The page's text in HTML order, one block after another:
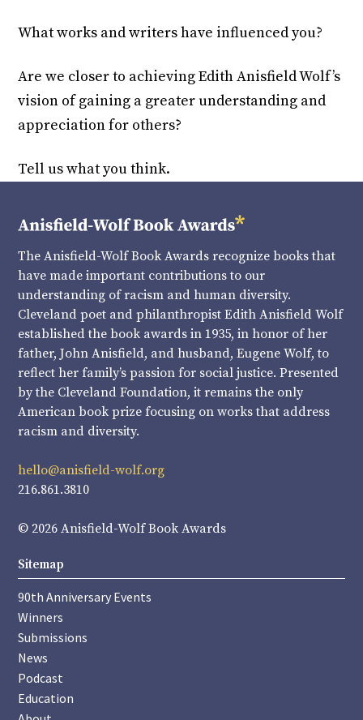
What works and writers have influenced you?
Are we closer to achieving Edith Anisfield Wolf’s
vision of gaining a greater understanding and
appreciation for others?
Tell us what you think.
The Anisfield-Wolf Book Awards recognize books that
have made important contributions to our
understanding of racism and human diversity.
Cleveland poet and philanthropist Edith Anisfield Wolf
established the book awards in 1935, in honor of her
father, John Anisfield, and husband, Eugene Wolf, to
reflect her family’s passion for social justice. Presented
by the Cleveland Foundation, it remains the only
American book prize focusing on works that address
racism and diversity.
hello@anisfield-wolf.org
216.861.3810
© 2026 Anisfield-Wolf Book Awards
Sitemap
90th Anniversary Events
Winners
Submissions
News
Podcast
Education